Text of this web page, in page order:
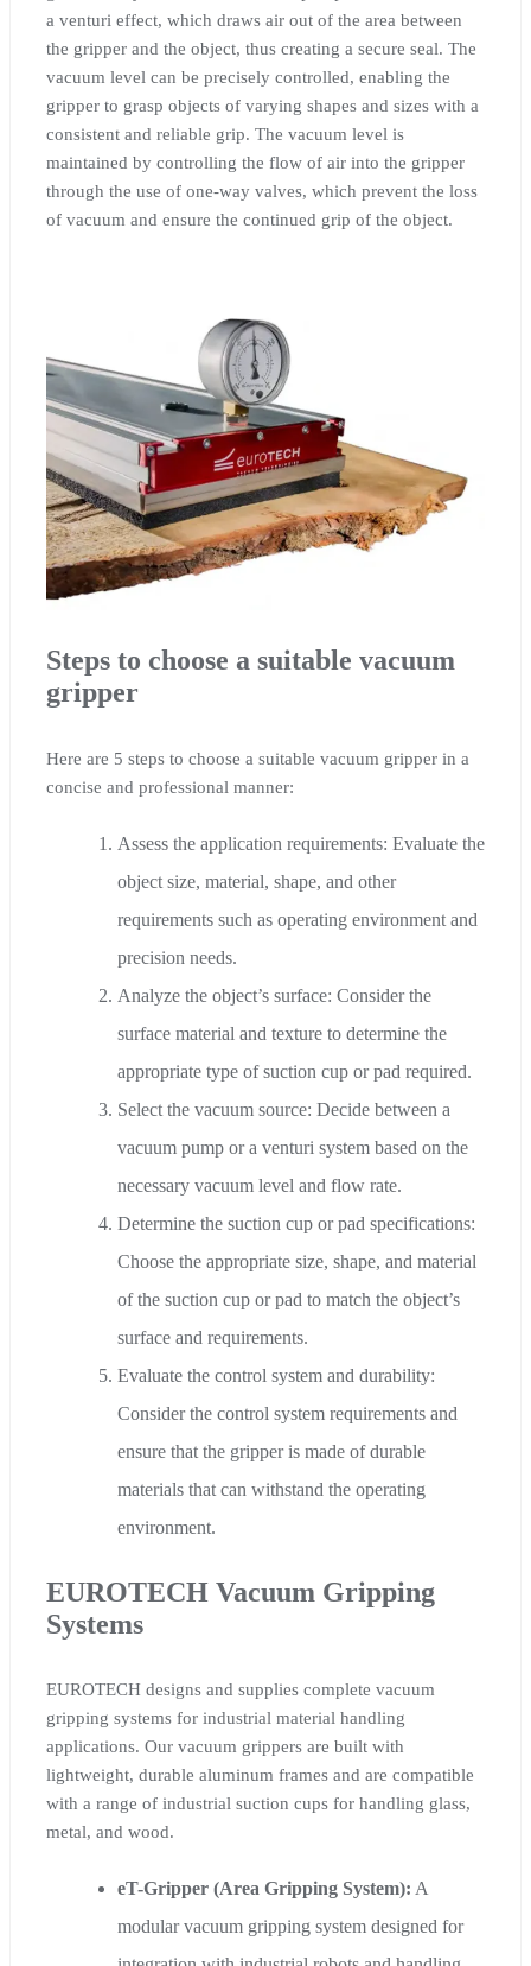
a venturi effect, which draws air out of the area between
the gripper and the object, thus creating a secure seal. The
vacuum level can be precisely controlled, enabling the
gripper to grasp objects of varying shapes and sizes with a
consistent and reliable grip. The vacuum level is
maintained by controlling the flow of air into the gripper
through the use of one-way valves, which prevent the loss
of vacuum and ensure the continued grip of the object.
Steps to choose a suitable vacuum
gripper
Here are 5 steps to choose a suitable vacuum gripper in a
concise and professional manner:
Assess the application requirements: Evaluate the
object size, material, shape, and other
requirements such as operating environment and
precision needs.
Analyze the object’s surface: Consider the
surface material and texture to determine the
appropriate type of suction cup or pad required.
Select the vacuum source: Decide between a
vacuum pump or a venturi system based on the
necessary vacuum level and flow rate.
Determine the suction cup or pad specifications:
Choose the appropriate size, shape, and material
of the suction cup or pad to match the object’s
surface and requirements.
Evaluate the control system and durability:
Consider the control system requirements and
ensure that the gripper is made of durable
materials that can withstand the operating
environment.
EUROTECH Vacuum Gripping
Systems
EUROTECH designs and supplies complete vacuum
gripping systems for industrial material handling
applications. Our vacuum grippers are built with
lightweight, durable aluminum frames and are compatible
with a range of industrial suction cups for handling glass,
metal, and wood.
eT-Gripper (Area Gripping System): A
modular vacuum gripping system designed for